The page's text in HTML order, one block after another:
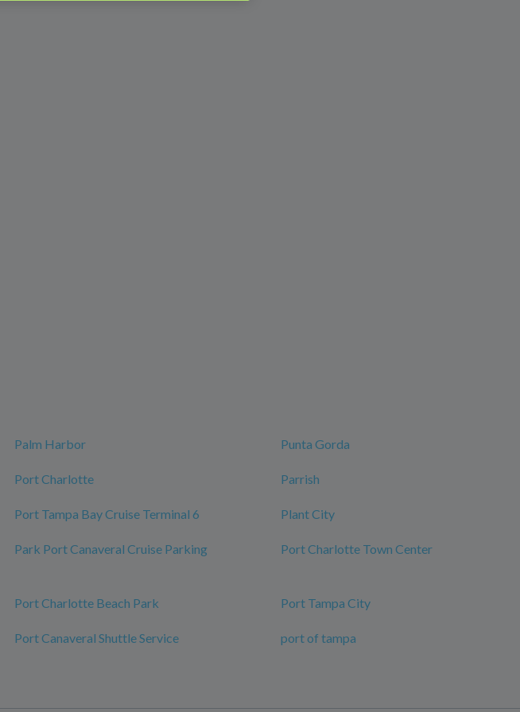
Palm Harbor Punta Gorda
Port Charlotte Parrish
Port Tampa Bay Cruise Terminal 6 Plant City
Park Port Canaveral Cruise Parking Port Charlotte Town Center
Port Charlotte Beach Park Port Tampa City
Port Canaveral Shuttle Service port of tampa